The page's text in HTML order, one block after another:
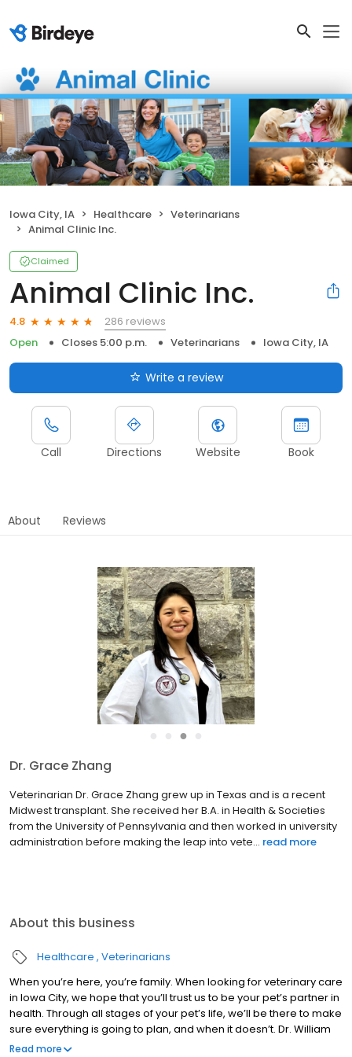
Iowa City, IA Healthcare
Veterinarians
Animal Clinic Inc.
Claimed
Animal Clinic Inc.
4.8
286 reviews
Open
Closes 5:00 p.m. Veterinarians Iowa City, IA
Write a review
Call Directions Website Book
About Reviews
●
Dr. Grace Zhang
Veterinarian Dr. Grace Zhang grew up in Texas and is a recent
Midwest transplant. She received her B.A. in Health & Societies
from the University of Pennsylvania and then worked in university
administration before making the leap into vete... read more
About this business
Healthcare Veterinarians
When you’re here, you’re family. When looking for veterinary care
in Iowa City, we hope that you’ll trust us to be your pet’s partner in
health. Through all stages of your pet’s life, we’ll be there to make
sure everything is going to plan, and when it doesn’t. Dr. William
Gay, Dr. William Welter, Dr. Susan Oliver, Dr. Jessica Fishbaugher,
Read more